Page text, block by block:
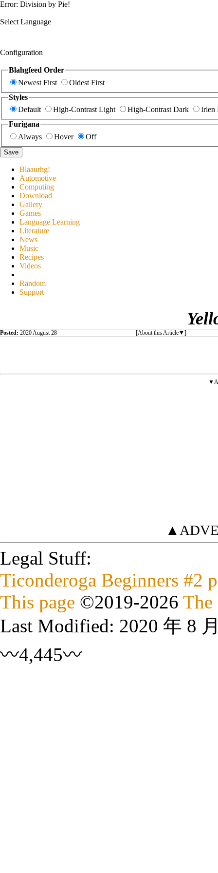
Error: Division by Pie!
Select Language
Configuration
Blahgfeed Order
Newest First
Oldest First
Styles
Default
High-Contrast Light High-Contrast Dark
Irlen
Furigana
Always
Hover Off
Save
Blaaurhg!
Automotive
Computing
Download
Gallery
Games
Language Learning
Literature
News
Music
Recipes
Videos
Random
Support
Posted: 2020 August 28 [About this Article ]
Legal Stuff:
Ticonderoga Beginners #2
This page ©2019-2026 The
Last Modified: 2020 年 8
〰4,445〰